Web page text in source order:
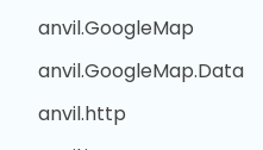
anvil.GoogleMap
anvil.GoogleMap.Data
anvil.http